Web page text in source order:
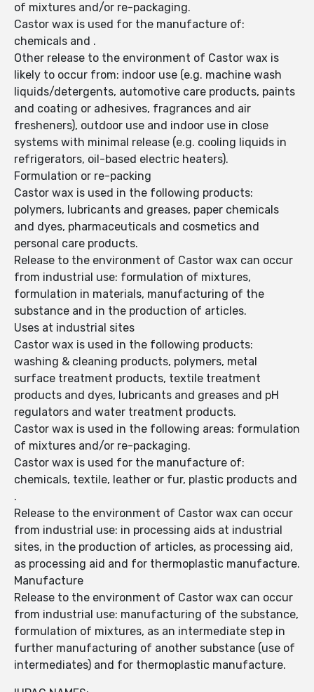
of mixtures and/or re-packaging.
Castor wax is used for the manufacture of:
chemicals and .
Other release to the environment of Castor wax is
likely to occur from: indoor use (e.g. machine wash
liquids/detergents, automotive care products, paints
and coating or adhesives, fragrances and air
fresheners), outdoor use and indoor use in close
systems with minimal release (e.g. cooling liquids in
refrigerators, oil-based electric heaters).
Formulation or re-packing
Castor wax is used in the following products:
polymers, lubricants and greases, paper chemicals
and dyes, pharmaceuticals and cosmetics and
personal care products.
Release to the environment of Castor wax can occur
from industrial use: formulation of mixtures,
formulation in materials, manufacturing of the
substance and in the production of articles.
Uses at industrial sites
Castor wax is used in the following products:
washing & cleaning products, polymers, metal
surface treatment products, textile treatment
products and dyes, lubricants and greases and pH
regulators and water treatment products.
Castor wax is used in the following areas: formulation
of mixtures and/or re-packaging.
Castor wax is used for the manufacture of:
chemicals, textile, leather or fur, plastic products and
.
Release to the environment of Castor wax can occur
from industrial use: in processing aids at industrial
sites, in the production of articles, as processing aid,
as processing aid and for thermoplastic manufacture.
Manufacture
Release to the environment of Castor wax can occur
from industrial use: manufacturing of the substance,
formulation of mixtures, as an intermediate step in
further manufacturing of another substance (use of
intermediates) and for thermoplastic manufacture.